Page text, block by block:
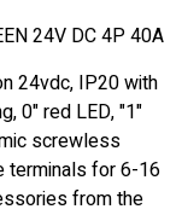
24V DC 4P 40A
24vdc, IP20 with
0" red LED, "1"
screwless
terminals for 6-16
from the